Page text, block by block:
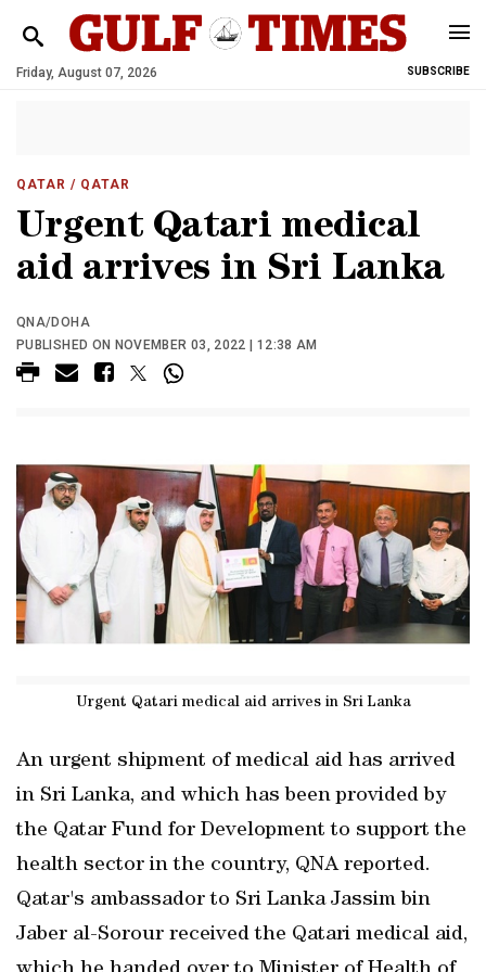
Friday, August 07, 2026 SUBSCRIBE
QATAR / QATAR
Urgent Qatari medical
aid arrives in Sri Lanka
QNA/DOHA
PUBLISHED ON NOVEMBER 03, 2022 | 12:38 AM
Urgent Qatari medical aid arrives in Sri Lanka
An urgent shipment of medical aid has arrived
in Sri Lanka, and which has been provided by
the Qatar Fund for Development to support the
health sector in the country, QNA reported.
Qatar's ambassador to Sri Lanka Jassim bin
Jaber al-Sorour received the Qatari medical aid,